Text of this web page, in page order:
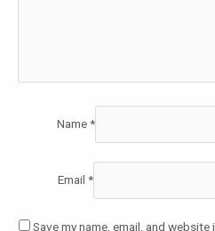
Name*
Email*
Save my name, email, and